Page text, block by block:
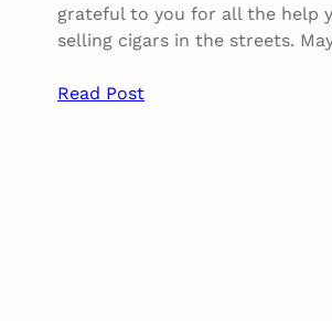
grateful to you for all the help
selling cigars in the streets.
Read Post